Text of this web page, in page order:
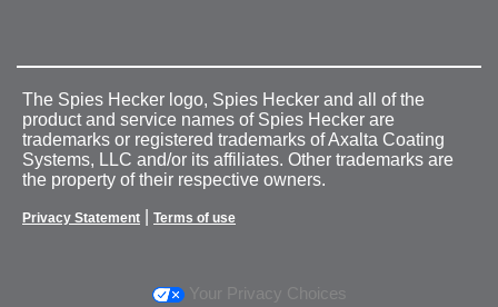
The Spies Hecker logo, Spies Hecker and all of the
product and service names of Spies Hecker are
trademarks or registered trademarks of Axalta Coating
Systems, LLC and/or its affiliates. Other trademarks are
the property of their respective owners.
Privacy Statement Terms of use
Your Privacy Choices